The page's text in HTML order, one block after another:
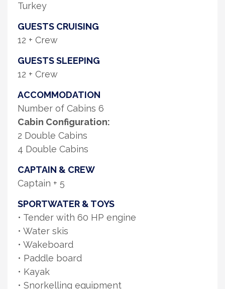
Turkey
GUESTS CRUISING
12 + Crew
GUESTS SLEEPING
12 + Crew
ACCOMMODATION
Number of Cabins 6
Cabin Configuration:
2 Double Cabins
4 Double Cabins
CAPTAIN & CREW
Captain + 5
SPORTWATER & TOYS
• Tender with 60 HP engine
• Water skis
• Wakeboard
• Paddle board
• Kayak
• Snorkelling equipment